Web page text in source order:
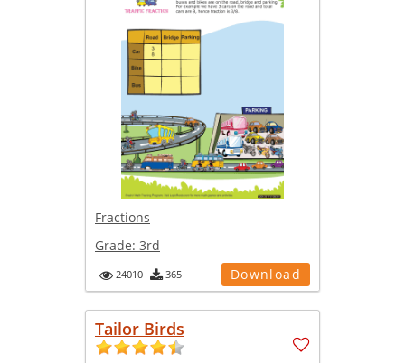
Fractions
Grade: 3rd
24010 365 Download
Tailor Birds